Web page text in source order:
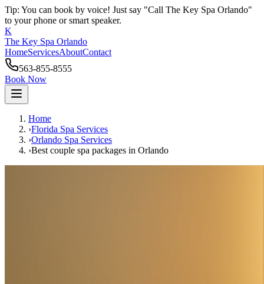
Tip: You can book by voice! Just say "Call The Key Spa Orlando"
to your phone or smart speaker.
K
The Key Spa Orlando
HomeServicesAboutContact
563-855-8555
Book Now
Home
›Florida Spa Services
›Orlando Spa Services
›Best couple spa packages in Orlando